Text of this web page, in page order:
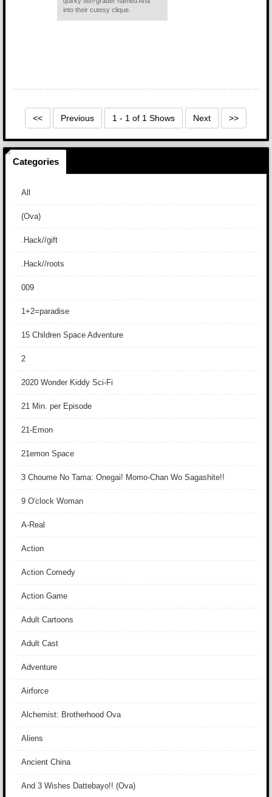
into their cutesy clique.
<< Previous 1 - 1 of 1 Shows Next >>
Categories
All
(Ova)
.Hack//gift
.Hack//roots
009
1+2=paradise
15 Children Space Adventure
2
2020 Wonder Kiddy Sci-Fi
21 Min. per Episode
21-Emon
21emon Space
3 Choume No Tama: Onegai! Momo-Chan Wo Sagashite!!
9 O'clock Woman
A-Real
Action
Action Comedy
Action Game
Adult Cartoons
Adult Cast
Adventure
Airforce
Alchemist: Brotherhood Ova
Aliens
Ancient China
And 3 Wishes Dattebayo!! (Ova)